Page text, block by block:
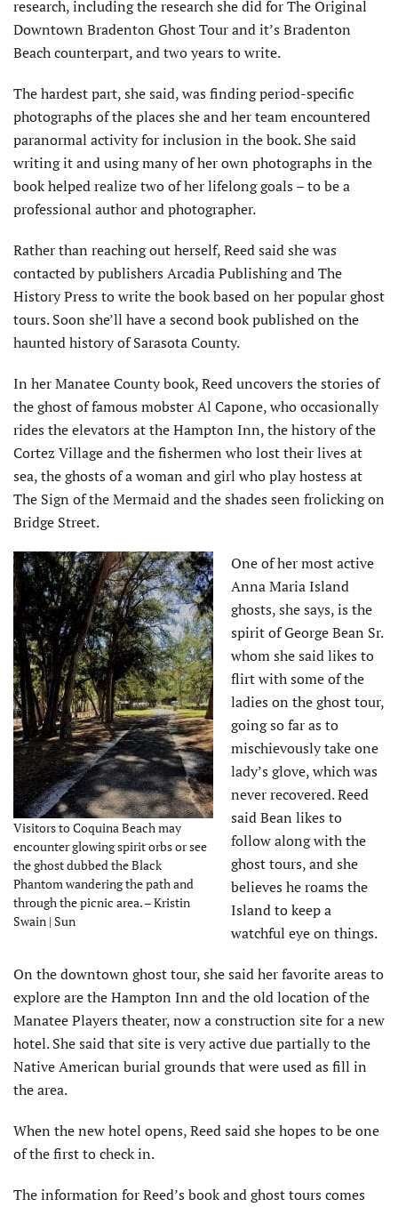
research, including the research she did for The Original
Downtown Bradenton Ghost Tour and it’s Bradenton
Beach counterpart, and two years to write.
The hardest part, she said, was finding period-specific
photographs of the places she and her team encountered
paranormal activity for inclusion in the book. She said
writing it and using many of her own photographs in the
book helped realize two of her lifelong goals – to be a
professional author and photographer.
Rather than reaching out herself, Reed said she was
contacted by publishers Arcadia Publishing and The
History Press to write the book based on her popular ghost
tours. Soon she’ll have a second book published on the
haunted history of Sarasota County.
In her Manatee County book, Reed uncovers the stories of
the ghost of famous mobster Al Capone, who occasionally
rides the elevators at the Hampton Inn, the history of the
Cortez Village and the fishermen who lost their lives at
sea, the ghosts of a woman and girl who play hostess at
The Sign of the Mermaid and the shades seen frolicking on
Bridge Street.
Visitors to Coquina Beach may
encounter glowing spirit orbs or see
the ghost dubbed the Black
Phantom wandering the path and
through the picnic area. – Kristin
Swain | Sun
One of her most active
Anna Maria Island
ghosts, she says, is the
spirit of George Bean Sr.
whom she said likes to
flirt with some of the
ladies on the ghost tour,
going so far as to
mischievously take one
lady’s glove, which was
never recovered. Reed
said Bean likes to
follow along with the
ghost tours, and she
believes he roams the
Island to keep a
watchful eye on things.
On the downtown ghost tour, she said her favorite areas to
explore are the Hampton Inn and the old location of the
Manatee Players theater, now a construction site for a new
hotel. She said that site is very active due partially to the
Native American burial grounds that were used as fill in
the area.
When the new hotel opens, Reed said she hopes to be one
of the first to check in.
The information for Reed’s book and ghost tours comes